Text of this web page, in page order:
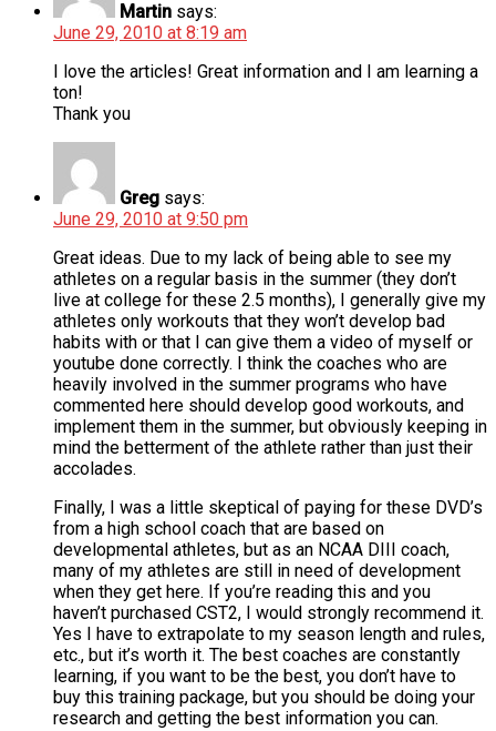
Martin says:
June 29, 2010 at 8:19 am
I love the articles! Great information and I am learning a
ton!
Thank you
Greg says:
June 29, 2010 at 9:50 pm
Great ideas. Due to my lack of being able to see my
athletes on a regular basis in the summer (they don’t
live at college for these 2.5 months), I generally give my
athletes only workouts that they won’t develop bad
habits with or that I can give them a video of myself or
youtube done correctly. I think the coaches who are
heavily involved in the summer programs who have
commented here should develop good workouts, and
implement them in the summer, but obviously keeping in
mind the betterment of the athlete rather than just their
accolades.
Finally, I was a little skeptical of paying for these DVD’s
from a high school coach that are based on
developmental athletes, but as an NCAA DIII coach,
many of my athletes are still in need of development
when they get here. If you’re reading this and you
haven’t purchased CST2, I would strongly recommend it.
Yes I have to extrapolate to my season length and rules,
etc., but it’s worth it. The best coaches are constantly
learning, if you want to be the best, you don’t have to
buy this training package, but you should be doing your
research and getting the best information you can.